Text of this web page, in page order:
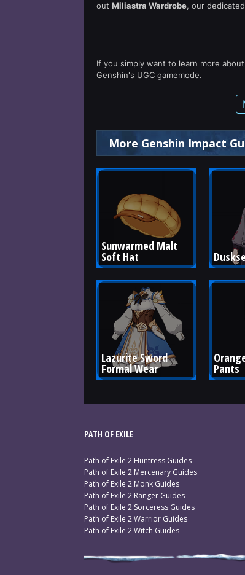
out Miliastra Wardrobe, our
If you simply want to learn more
Genshin's UGC gamemode.
More Genshin Impact
Sunwarmed Malt
Soft Hat
Lazurite Sword
Formal Wear Pants
PATH OF EXILE
Path of Exile 2 Huntress Guides
Path of Exile 2 Mercenary Guides
Path of Exile 2 Monk Guides
Path of Exile 2 Ranger Guides
Path of Exile 2 Sorceress Guides
Path of Exile 2 Warrior Guides
Path of Exile 2 Witch Guides